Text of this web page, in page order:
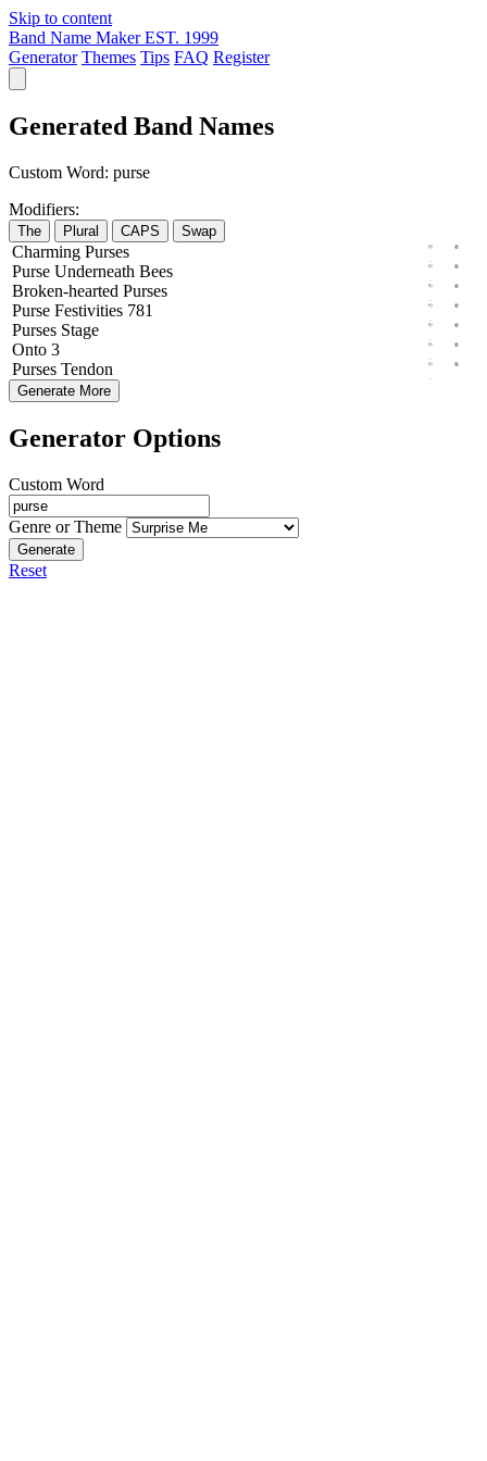
Skip to content
Band Name Maker EST. 1999
Generator Themes Tips FAQ Register
Generated Band Names
Custom Word: purse
Modifiers:
The Plural CAPS Swap
Charming Purses
Purse Underneath Bees
Broken-hearted Purses
Purse Festivities 781
Purses Stage
Onto 3
Purses Tendon
Generate More
Generator Options
Custom Word
Genre or Theme
Generate
Reset